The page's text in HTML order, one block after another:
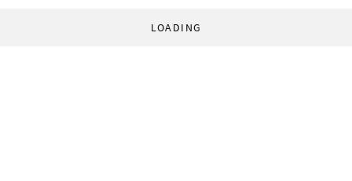
LOADING